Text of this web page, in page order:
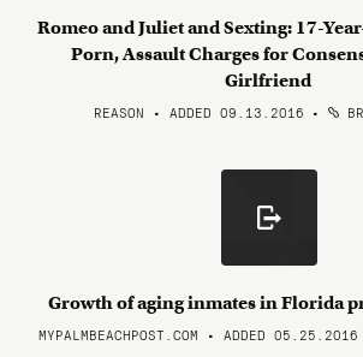
Romeo and Juliet and Sexting: 17-
Porn, Assault Charges for
Girlfriend
REASON • ADDED 09.13.2016 •
Growth of aging inmates in Florida
MYPALMBEACHPOST.COM • ADDED 05.25.2016